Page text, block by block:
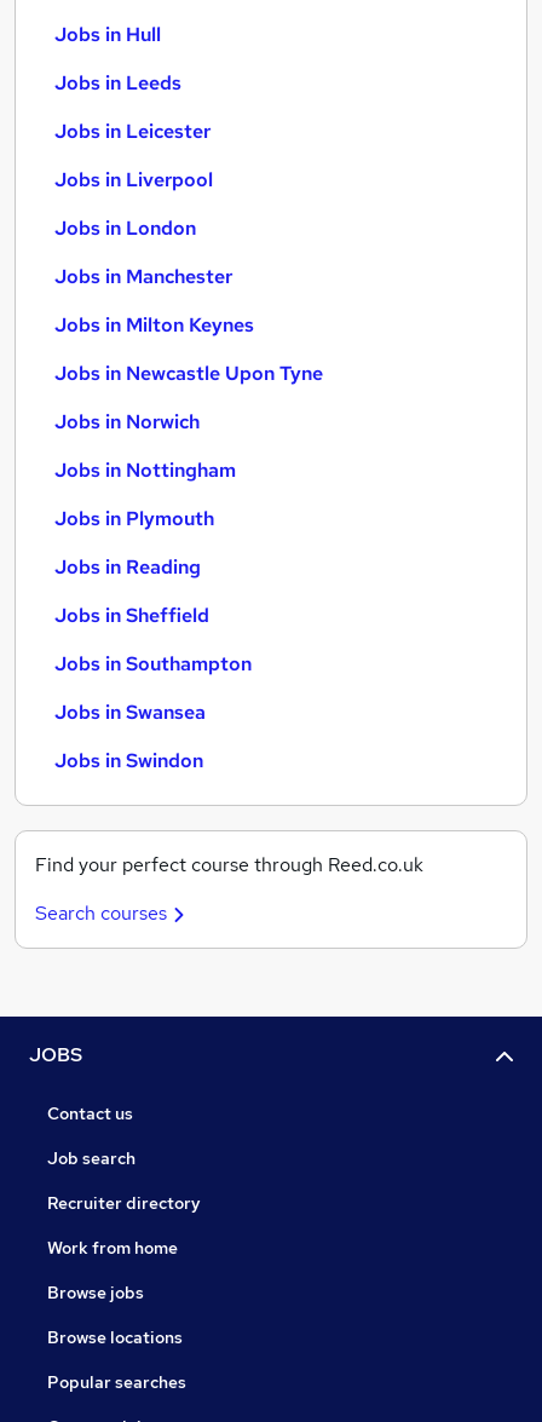
Jobs in Hull
Jobs in Leeds
Jobs in Leicester
Jobs in Liverpool
Jobs in London
Jobs in Manchester
Jobs in Milton Keynes
Jobs in Newcastle Upon Tyne
Jobs in Norwich
Jobs in Nottingham
Jobs in Plymouth
Jobs in Reading
Jobs in Sheffield
Jobs in Southampton
Jobs in Swansea
Jobs in Swindon
Find your perfect course through Reed.co.uk
Search courses
JOBS
Contact us
Job search
Recruiter directory
Work from home
Browse jobs
Browse locations
Popular searches